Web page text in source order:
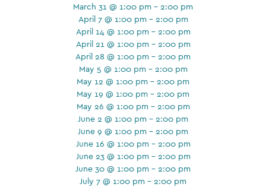
March 31 @ 1:00 pm - 2:00 pm
April 7 @ 1:00 pm - 2:00 pm
April 14 @ 1:00 pm - 2:00 pm
April 21 @ 1:00 pm - 2:00 pm
April 28 @ 1:00 pm - 2:00 pm
May 5 @ 1:00 pm - 2:00 pm
May 12 @ 1:00 pm - 2:00 pm
May 19 @ 1:00 pm - 2:00 pm
May 26 @ 1:00 pm - 2:00 pm
June 2 @ 1:00 pm - 2:00 pm
June 9 @ 1:00 pm - 2:00 pm
June 16 @ 1:00 pm - 2:00 pm
June 23 @ 1:00 pm - 2:00 pm
June 30 @ 1:00 pm - 2:00 pm
July 7 @ 1:00 pm - 2:00 pm